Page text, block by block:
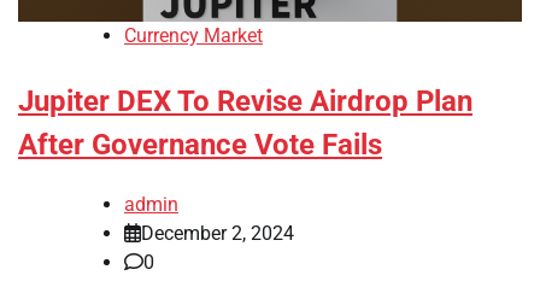
Currency Market
Jupiter DEX To Revise Airdrop Plan
After Governance Vote Fails
admin
December 2, 2024
0